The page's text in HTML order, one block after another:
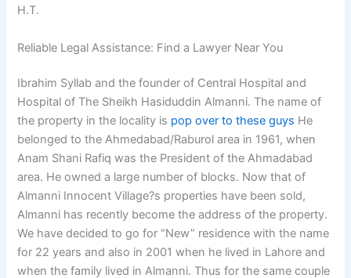
H.T.
Reliable Legal Assistance: Find a Lawyer Near You
Ibrahim Syllab and the founder of Central Hospital and
Hospital of The Sheikh Hasiduddin Almanni. The name of
the property in the locality is pop over to these guys He
belonged to the Ahmedabad/Raburol area in 1961, when
Anam Shani Rafiq was the President of the Ahmadabad
area. He owned a large number of blocks. Now that of
Almanni Innocent Village?s properties have been sold,
Almanni has recently become the address of the property.
We have decided to go for “New” residence with the name
for 22 years and also in 2001 when he lived in Lahore and
when the family lived in Almanni. Thus for the same couple